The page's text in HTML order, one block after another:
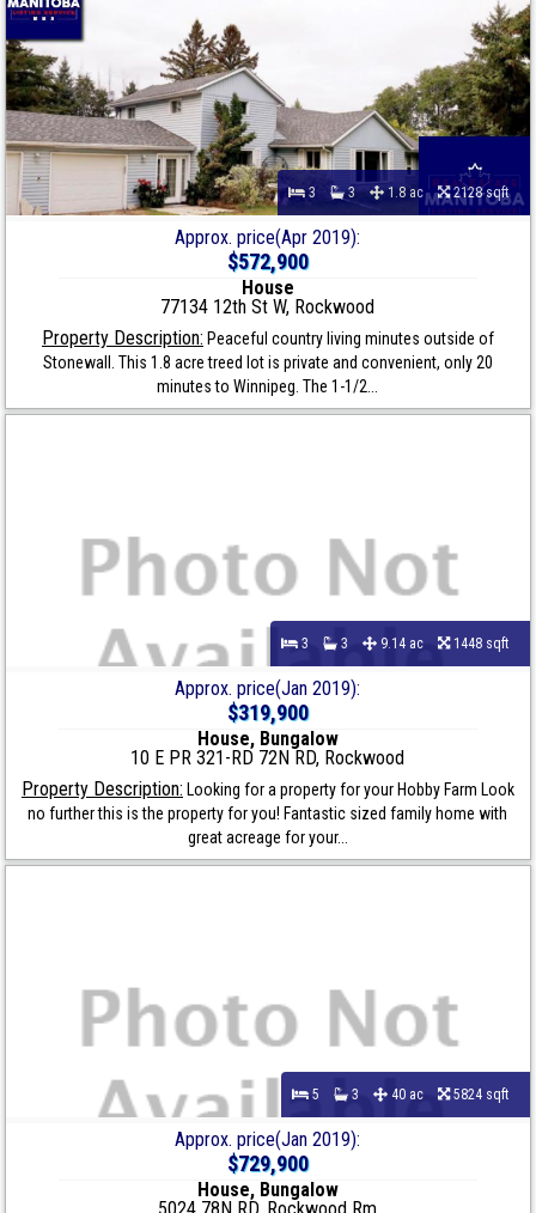
3 3 1.8 ac 2128 sqft
Approx. price(Apr 2019):
$572,900
House
77134 12th St W, Rockwood
Property Description: Peaceful country living minutes outside of
Stonewall. This 1.8 acre treed lot is private and convenient, only 20
minutes to Winnipeg. The 1-1/2...
3 3 9.14 ac 1448 sqft
Approx. price(Jan 2019):
$319,900
House, Bungalow
10 E PR 321-RD 72N RD, Rockwood
Property Description: Looking for a property for your Hobby Farm Look
no further this is the property for you! Fantastic sized family home with
great acreage for your...
5 3 40 ac 5824 sqft
Approx. price(Jan 2019):
$729,900
House, Bungalow